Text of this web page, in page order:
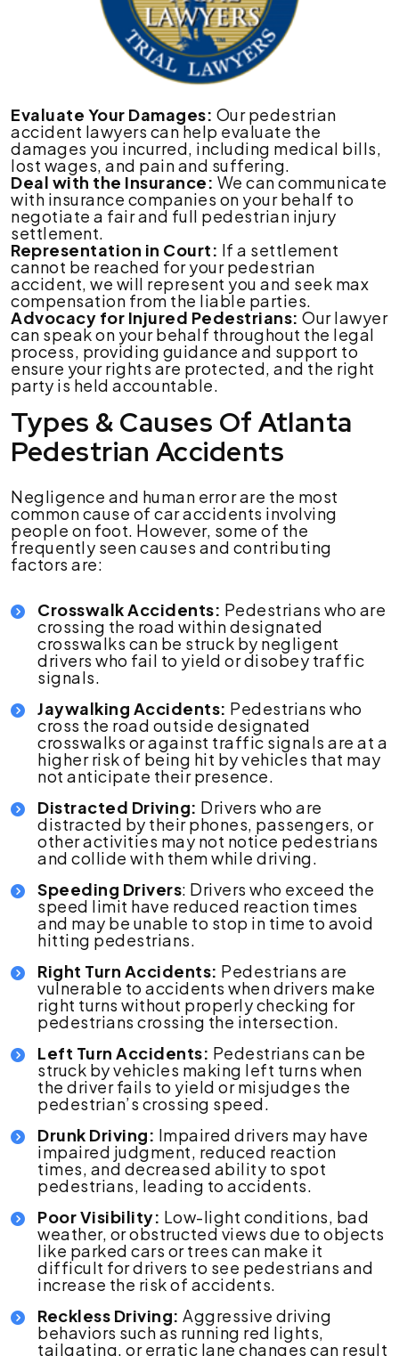
Evaluate Your Damages: Our pedestrian
accident lawyers can help evaluate the
damages you incurred, including medical bills,
lost wages, and pain and suffering.
Deal with the Insurance: We can communicate
with insurance companies on your behalf to
negotiate a fair and full pedestrian injury
settlement.
Representation in Court: If a settlement
cannot be reached for your pedestrian
accident, we will represent you and seek max
compensation from the liable parties.
Advocacy for Injured Pedestrians: Our lawyer
can speak on your behalf throughout the legal
process, providing guidance and support to
ensure your rights are protected, and the right
party is held accountable.
Types & Causes Of Atlanta
Pedestrian Accidents
Negligence and human error are the most
common cause of car accidents involving
people on foot. However, some of the
frequently seen causes and contributing
factors are:
Crosswalk Accidents: Pedestrians who are
crossing the road within designated
crosswalks can be struck by negligent
drivers who fail to yield or disobey traffic
signals.
Jaywalking Accidents: Pedestrians who
cross the road outside designated
crosswalks or against traffic signals are at a
higher risk of being hit by vehicles that may
not anticipate their presence.
Distracted Driving: Drivers who are
distracted by their phones, passengers, or
other activities may not notice pedestrians
and collide with them while driving.
Speeding Drivers: Drivers who exceed the
speed limit have reduced reaction times
and may be unable to stop in time to avoid
hitting pedestrians.
Right Turn Accidents: Pedestrians are
vulnerable to accidents when drivers make
right turns without properly checking for
pedestrians crossing the intersection.
Left Turn Accidents: Pedestrians can be
struck by vehicles making left turns when
the driver fails to yield or misjudges the
pedestrian’s crossing speed.
Drunk Driving: Impaired drivers may have
impaired judgment, reduced reaction
times, and decreased ability to spot
pedestrians, leading to accidents.
Poor Visibility: Low-light conditions, bad
weather, or obstructed views due to objects
like parked cars or trees can make it
difficult for drivers to see pedestrians and
increase the risk of accidents.
Reckless Driving: Aggressive driving
behaviors such as running red lights,
tailgating, or erratic lane changes can result